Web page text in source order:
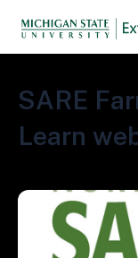
SARE
Learn